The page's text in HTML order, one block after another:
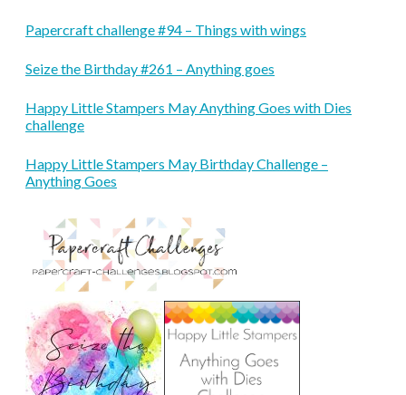
Papercraft challenge #94 – Things with wings
Seize the Birthday #261 – Anything goes
Happy Little Stampers May Anything Goes with Dies
challenge
Happy Little Stampers May Birthday Challenge –
Anything Goes